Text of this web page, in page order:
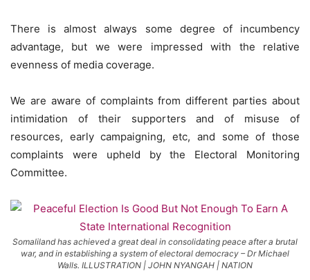
There is almost always some degree of incumbency
advantage, but we were impressed with the relative
evenness of media coverage.
We are aware of complaints from different parties about
intimidation of their supporters and of misuse of
resources, early campaigning, etc, and some of those
complaints were upheld by the Electoral Monitoring
Committee.
Somaliland has achieved a great deal in consolidating peace after a brutal
war, and in establishing a system of electoral democracy – Dr Michael
Walls. ILLUSTRATION | JOHN NYANGAH | NATION